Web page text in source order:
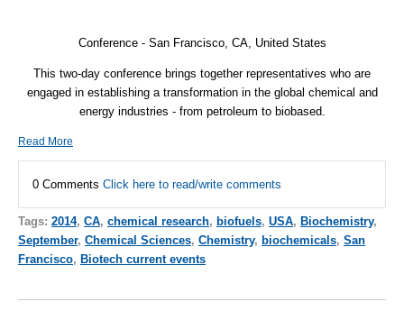
Conference - San Francisco, CA, United States
This two-day conference brings together representatives who are
engaged in establishing a transformation in the global chemical and
energy industries - from petroleum to biobased.
Read More
0 Comments Click here to read/write comments
Tags: 2014, CA, chemical research, biofuels, USA, Biochemistry,
September, Chemical Sciences, Chemistry, biochemicals, San
Francisco, Biotech current events